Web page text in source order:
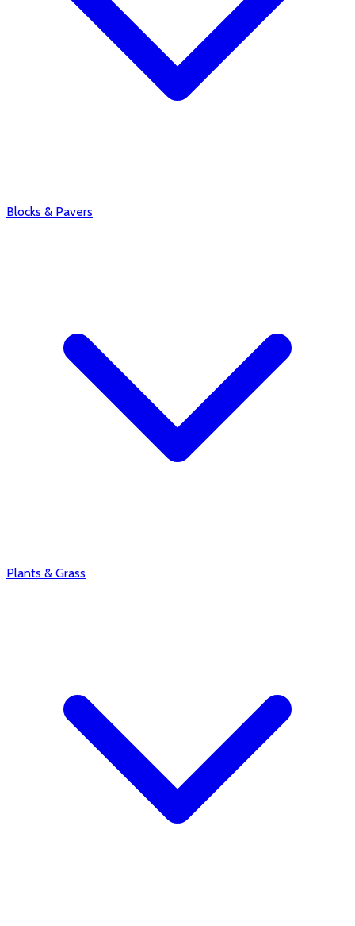
Blocks & Pavers
Plants & Grass